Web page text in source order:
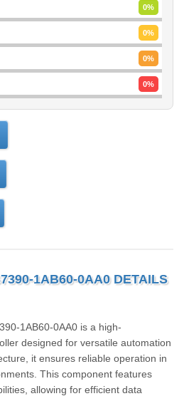
0%
0%
0%
0%
1AB60-0AA0 DETAILS
1AB60-0AA0 is a high-
designed for versatile automation
it ensures reliable operation in
This component features
allowing for efficient data